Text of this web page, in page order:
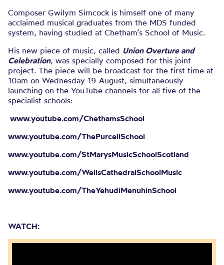
Composer Gwilym Simcock is himself one of many
acclaimed musical graduates from the MDS funded
system, having studied at Chetham’s School of Music.
His new piece of music, called Union Overture and
Celebration, was specially composed for this joint
project. The piece will be broadcast for the first time at
10am on Wednesday 19 August, simultaneously
launching on the YouTube channels for all five of the
specialist schools:
www.youtube.com/ChethamsSchool
www.youtube.com/ThePurcellSchool
www.youtube.com/StMarysMusicSchoolScotland
www.youtube.com/WellsCathedralSchoolMusic
www.youtube.com/TheYehudiMenuhinSchool
WATCH: